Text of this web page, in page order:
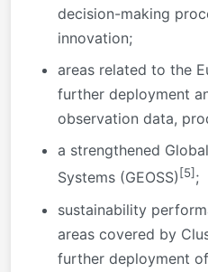
decision-making
innovation;
areas related to the
further deployment
observation data,
a strengthened
Systems (GEOSS) [5] ;
sustainability
areas covered by
further deployment